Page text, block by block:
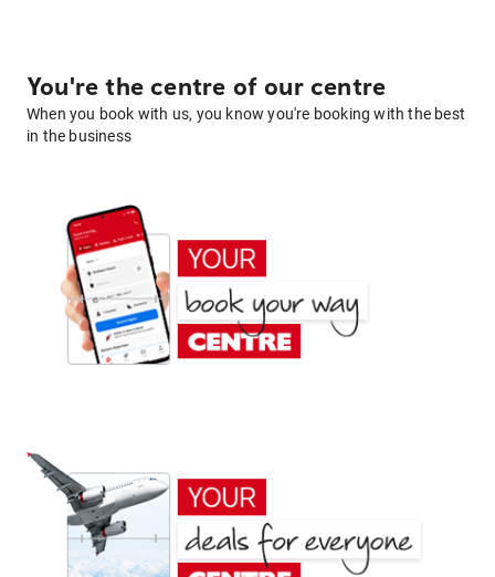
You're the centre of our centre
When you book with us, you know you're booking with the best
in the business